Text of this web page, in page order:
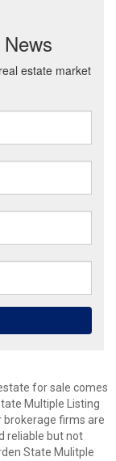
for sale comes
Multiple Listing
brokerage firms are
reliable but not
State Mulitple